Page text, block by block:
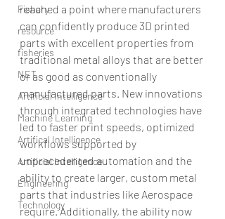
Fishary
resource
fisheries
NET
Artificial Intelligence
Machine Learning
Artifical Intelligence
Artificial Intelligence
Engineering
Technology
reached a point where manufacturers
can confidently produce 3D printed
parts with excellent properties from
traditional metal alloys that are better
or as good as conventionally
manufactured parts. New innovations
through integrated technologies have
led to faster print speeds, optimized
workflows supported by
unprecedented automation and the
ability to create larger, custom metal
parts that industries like Aerospace
require. Additionally, the ability now